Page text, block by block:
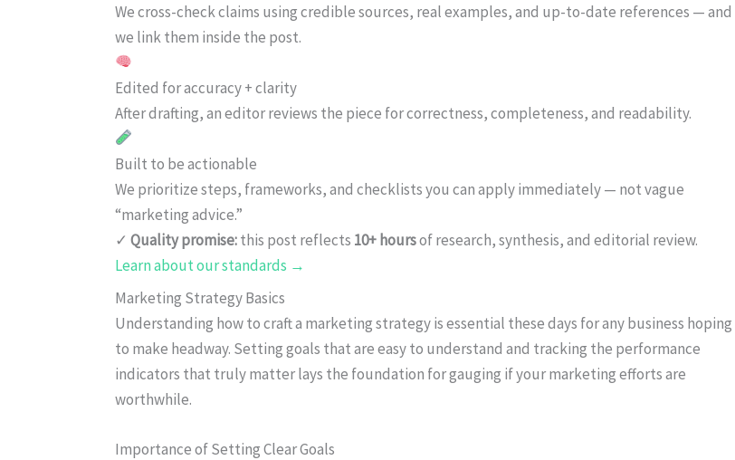
We cross-check claims using credible sources, real examples, and up-to-date references — and
we link them inside the post.
Edited for accuracy + clarity
After drafting, an editor reviews the piece for correctness, completeness, and readability.
Built to be actionable
We prioritize steps, frameworks, and checklists you can apply immediately — not vague
“marketing advice.”
✓ Quality promise:this post reflects 10+ hoursof research, synthesis, and editorial review.
Learn about our standards →
Marketing Strategy Basics
Understanding how to craft a marketing strategy is essential these days for any business hoping
to make headway. Setting goals that are easy to understand and tracking the performance
indicators that truly matter lays the foundation for gauging if your marketing efforts are
worthwhile.
Importance of Setting Clear Goals